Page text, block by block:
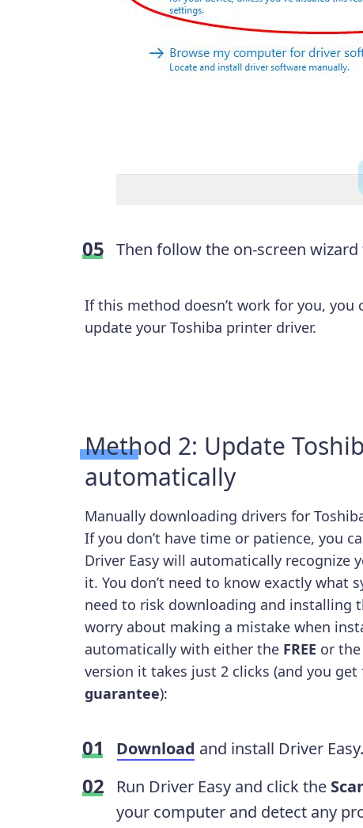
Then follow the on-screen
If this method doesn’t work for you,
update your Toshiba printer driver.
Method 2: Update
automatically
Manually downloading drivers for
If you don’t have time or patience, you
Driver Easy will automatically recognize
it. You don’t need to know exactly what
need to risk downloading and installing
worry about making a mistake when
automatically with either the FREE or the
version it takes just 2 clicks (and you
guarantee):
Download and install Driver Easy.
Run Driver Easy and click the
your computer and detect any